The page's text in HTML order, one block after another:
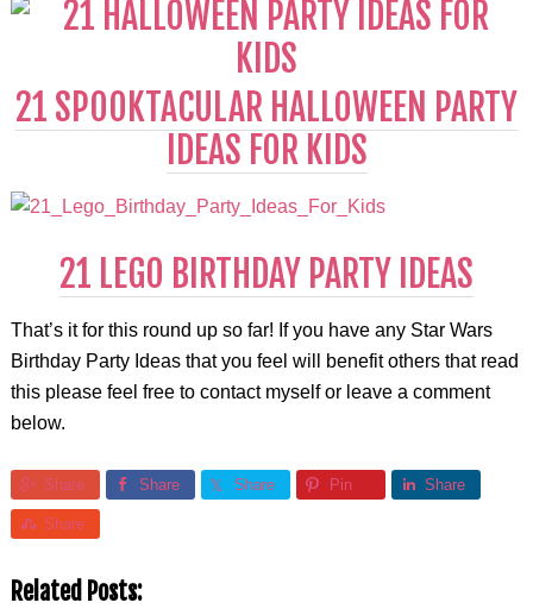
21 SPOOKTACULAR HALLOWEEN PARTY
IDEAS FOR KIDS
21 LEGO BIRTHDAY PARTY IDEAS
That’s it for this round up so far! If you have any Star Wars
Birthday Party Ideas that you feel will benefit others that read
this please feel free to contact myself or leave a comment
below.
Share Share Share Pin Share
Share
Related Posts: